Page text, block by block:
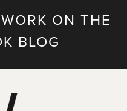
ON THE
BLOG